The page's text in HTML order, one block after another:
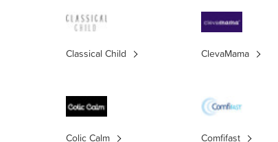
Classical Child ClevaMama
Colic Calm Comfifast